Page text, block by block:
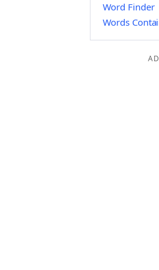
Word Finder
Words